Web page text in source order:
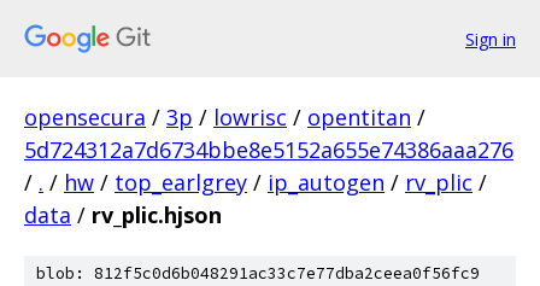
Sign in
opensecura / 3p / lowrisc / opentitan /
5d724312a7d6734bbe8e5152a655e74386aaa276
/ . / hw / top_earlgrey / ip_autogen / rv_plic /
data / rv_plic.hjson
blob: 812f5c0d6b048291ac33c7e77dba2ceea0f56fc9